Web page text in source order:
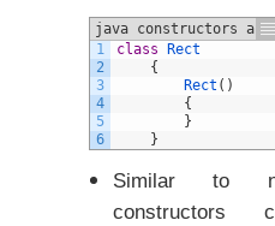
java constructors
example
1
2
3
4
5
6
class
Rect
{
Rect ( )
{
}
}
Similar to